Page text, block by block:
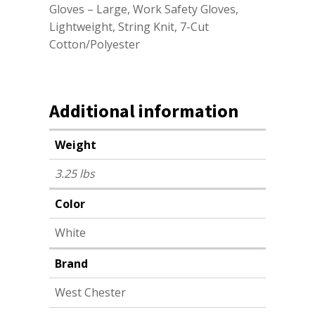
Gloves – Large, Work Safety Gloves,
Lightweight, String Knit, 7-Cut
Cotton/Polyester
Additional information
Weight
3.25 lbs
Color
White
Brand
West Chester